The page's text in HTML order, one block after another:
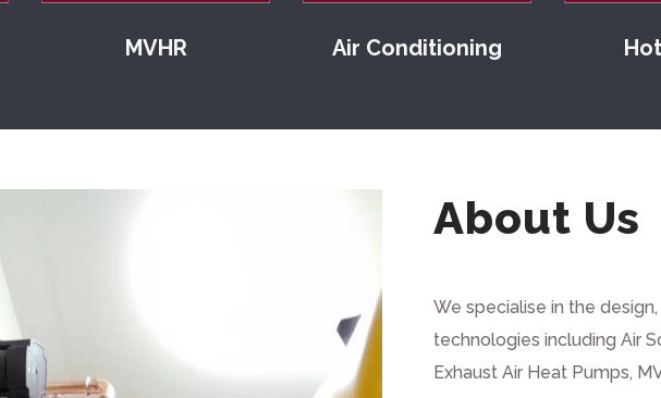
MVHR Air Conditioning
About Us
We specialise in the
technologies including Air
Exhaust Air Heat Pumps,